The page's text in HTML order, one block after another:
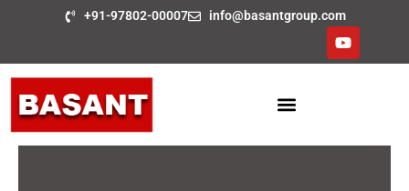
+91-97802-00007 info@basantgroup.com
Y
o
u